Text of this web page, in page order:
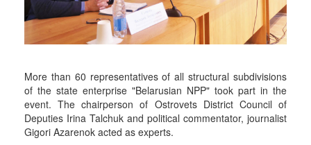
More than 60 representatives of all structural subdivisions
of the state enterprise "Belarusian NPP" took part in the
event. The chairperson of Ostrovets District Council of
Deputies Irina Talchuk and political commentator, journalist
Gigori Azarenok acted as experts.